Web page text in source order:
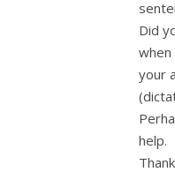
Did
your
help.